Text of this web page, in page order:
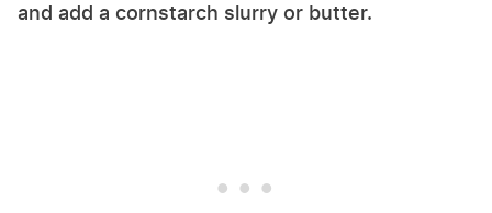
and add a cornstarch slurry or butter.